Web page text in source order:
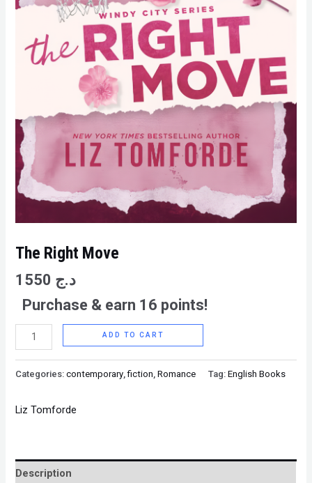
The Right Move
د.ج
Purchase & earn 16 points!
ADD TO CART
Categories:contemporary ,fiction ,Romance Tag:English Books
Liz Tomforde
Description